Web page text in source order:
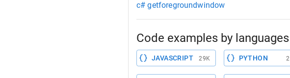
c# getforegroundwindow
Code examples by languages
JAVASCRIPT 29K PYTHON